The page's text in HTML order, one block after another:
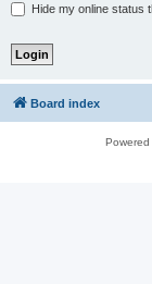
Hide my online status
Board index
Powered